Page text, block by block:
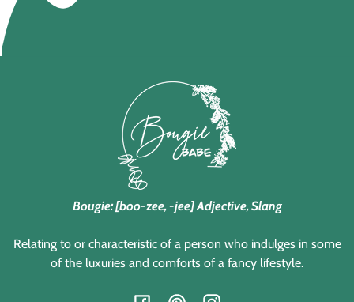
Bougie: [boo-zee, -jee] Adjective, Slang
Relating to or characteristic of a person who indulges in some
of the luxuries and comforts of a fancy lifestyle.